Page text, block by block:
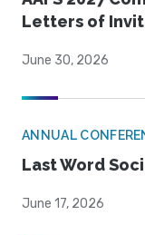
Letters of
June 30, 2026
ANNUAL
Last Word
June 17, 2026